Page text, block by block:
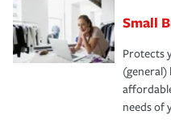
Small
Protects
(general)
needs of